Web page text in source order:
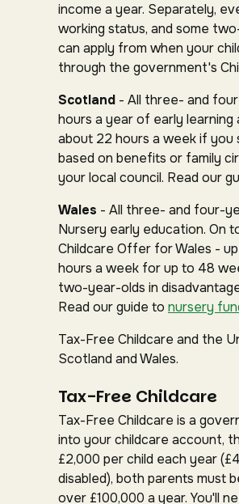
income a year. Separately,
working status, and some
can apply from when your
through the government's
Scotland - All three- and
hours a year of early
about 22 hours a week if
based on benefits or family
your local council. Read our
Wales - All three- and four-
Nursery early education. On
Childcare Offer for Wales -
hours a week for up to 48
two-year-olds in
Read our guide to nursery
Tax-Free Childcare and the
Scotland and Wales.
Tax-Free Childcare
Tax-Free Childcare is a
into your childcare account,
£2,000 per child each year
disabled), both parents must
over £100,000 a year. You'll